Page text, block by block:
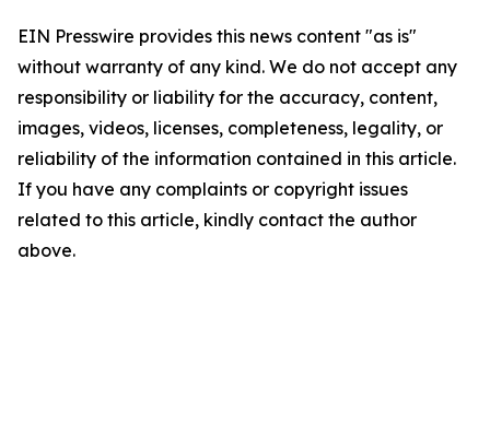
EIN Presswire provides this news content "as is"
without warranty of any kind. We do not accept any
responsibility or liability for the accuracy, content,
images, videos, licenses, completeness, legality, or
reliability of the information contained in this article.
If you have any complaints or copyright issues
related to this article, kindly contact the author
above.